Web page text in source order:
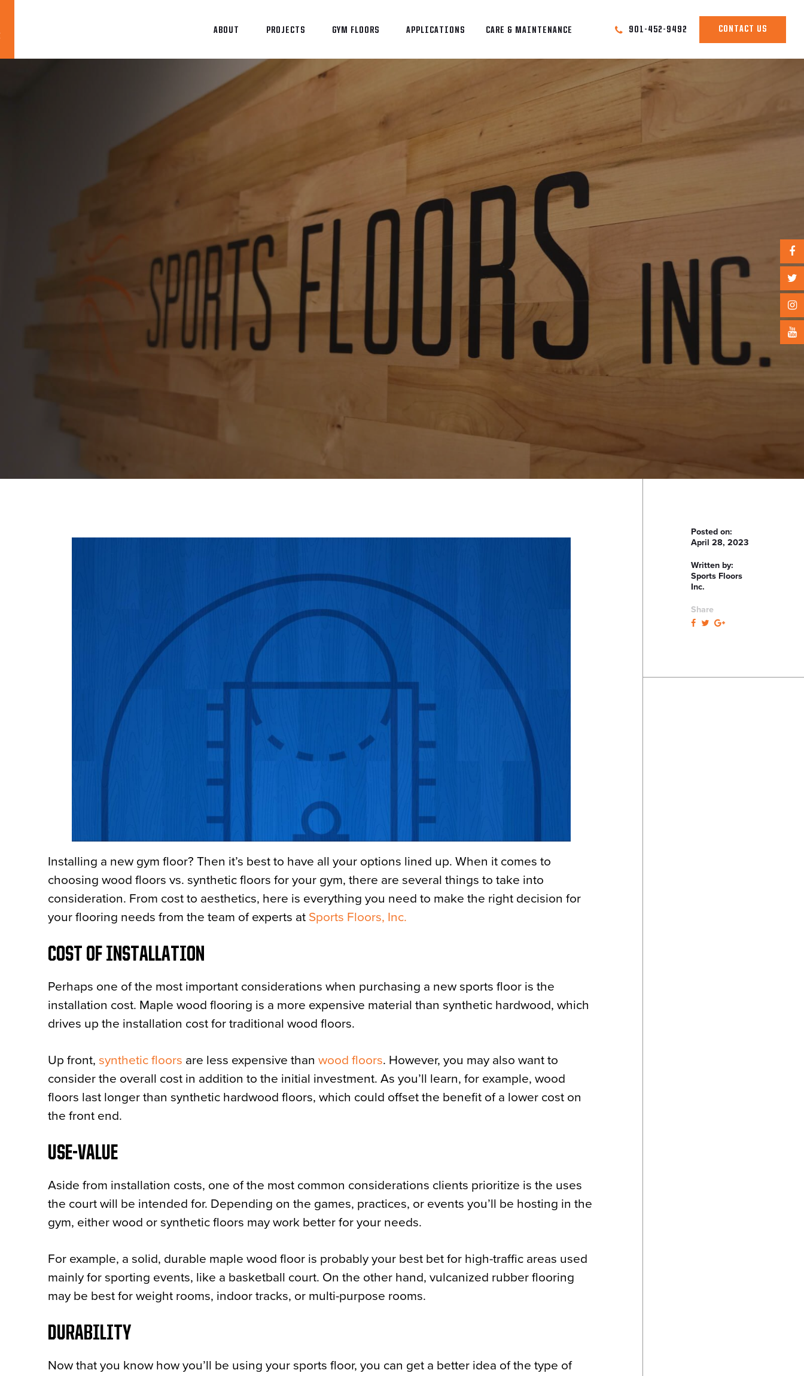
ABOUT PROJECTS GYM FLOORS APPLICATIONS CARE & MAINTENANCE 901-452-9492 CONTACT US
Installing a new gym floor? Then it’s best to have all your options lined up. When it comes to
choosing wood floors vs. synthetic floors for your gym, there are several things to take into
consideration. From cost to aesthetics, here is everything you need to make the right decision for
your flooring needs from the team of experts at Sports Floors, Inc.
COST OF INSTALLATION
Perhaps one of the most important considerations when purchasing a new sports floor is the
installation cost. Maple wood flooring is a more expensive material than synthetic hardwood, which
drives up the installation cost for traditional wood floors.
Up front, synthetic floors are less expensive than wood floors. However, you may also want to
consider the overall cost in addition to the initial investment. As you’ll learn, for example, wood
floors last longer than synthetic hardwood floors, which could offset the benefit of a lower cost on
the front end.
USE-VALUE
Aside from installation costs, one of the most common considerations clients prioritize is the uses
the court will be intended for. Depending on the games, practices, or events you’ll be hosting in the
gym, either wood or synthetic floors may work better for your needs.
For example, a solid, durable maple wood floor is probably your best bet for high-traffic areas used
mainly for sporting events, like a basketball court. On the other hand, vulcanized rubber flooring
may be best for weight rooms, indoor tracks, or multi-purpose rooms.
DURABILITY
Now that you know how you’ll be using your sports floor, you can get a better idea of the type of
Posted on:
April 28, 2023
Written by:
Sports Floors
Inc.
Share
Contact